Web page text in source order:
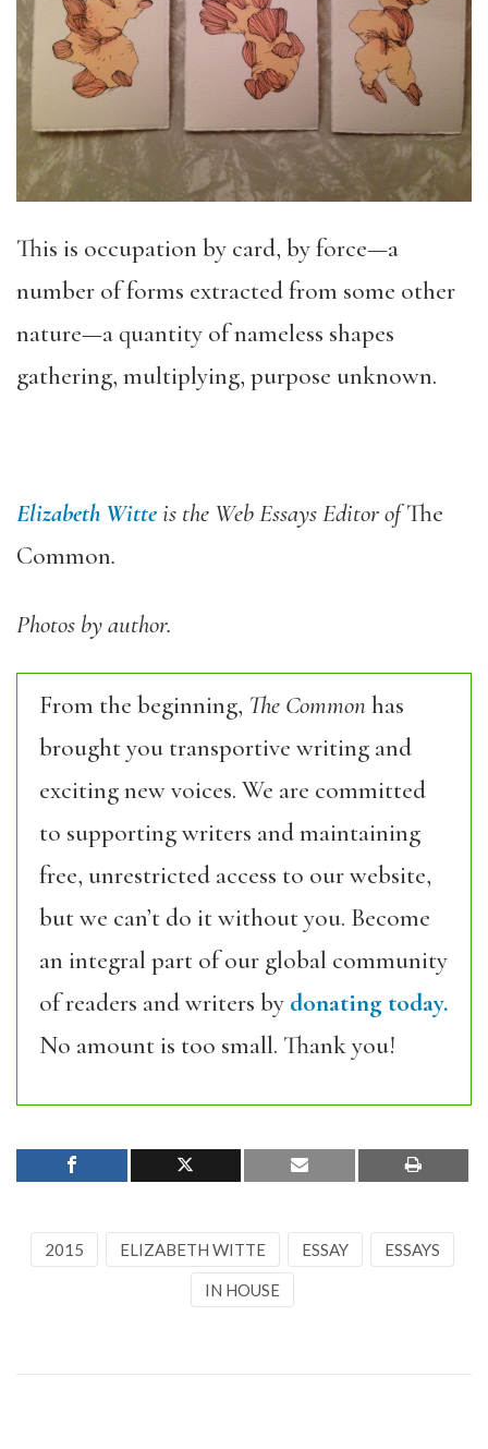
This is occupation by card, by force—a
number of forms extracted from some other
nature—a quantity of nameless shapes
gathering, multiplying, purpose unknown.
Elizabeth Witteis the Web Essays Editor ofThe
Common.
Photos by author.
From the beginning, The Commonhas
brought you transportive writing and
exciting new voices. We are committed
to supporting writers and maintaining
free, unrestricted access to our website,
but we can’t do it without you. Become
an integral part of our global community
of readers and writers by donating today.
No amount is too small. Thank you!
2015 ELIZABETH WITTE ESSAY ESSAYS
IN HOUSE